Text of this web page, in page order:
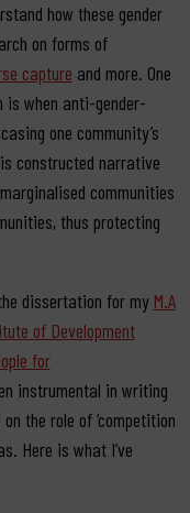
how these gender
on forms of
capture and more. One
is when anti-gender-
one community’s
constructed narrative
communities
thus protecting
dissertation for my M.A
of Development
for
instrumental in writing
the role of ‘competition
Here is what I’ve